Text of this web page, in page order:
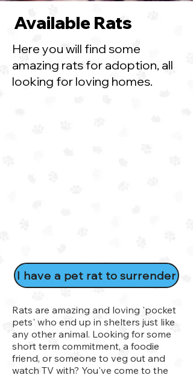
Available Rats
Here you will find some
amazing rats for adoption, all
looking for loving homes.
I have a pet rat to surrender
Rats are amazing and loving 'pocket
pets' who end up in shelters just like
any other animal. Looking for some
short term commitment, a foodie
friend, or someone to veg out and
watch TV with? You've come to the